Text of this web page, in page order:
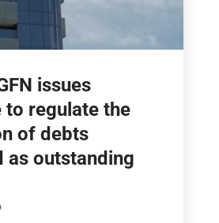
issues
to regulate the
of debts
as outstanding